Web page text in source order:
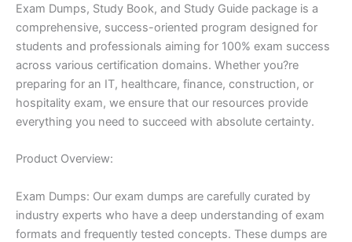
Exam Dumps, Study Book, and Study Guide package is a
comprehensive, success-oriented program designed for
students and professionals aiming for 100% exam success
across various certification domains. Whether you?re
preparing for an IT, healthcare, finance, construction, or
hospitality exam, we ensure that our resources provide
everything you need to succeed with absolute certainty.
Product Overview:
Exam Dumps: Our exam dumps are carefully curated by
industry experts who have a deep understanding of exam
formats and frequently tested concepts. These dumps are